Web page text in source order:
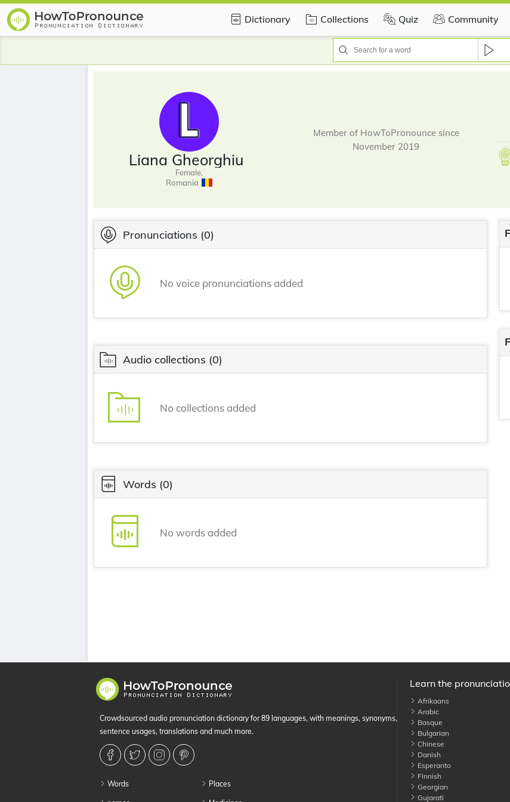
Dictionary Collections Quiz Community
Liana Gheorghiu
Female,
Romania
Member of HowToPronounce since
November 2019
Pronunciations (0)
No voice pronunciations added
Audio collections (0)
No collections added
Words (0)
No words added
Crowdsourced audio pronunciation dictionary for 89 languages, with meanings, synonyms,
sentence usages, translations and much more.
Words Places
Learn the
Afrikaans
Arabic
Basque
Bulgarian
Chinese
Danish
Esperanto
Finnish
Georgian
Gujarati